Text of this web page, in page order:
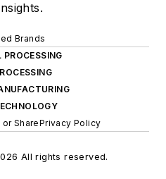
Brands
PROCESSING
SharePrivacy Policy
All rights reserved.